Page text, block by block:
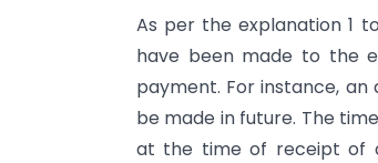
As per the explanation 1
have been made to the
payment. For instance, an
be made in future. The
at the time of receipt of